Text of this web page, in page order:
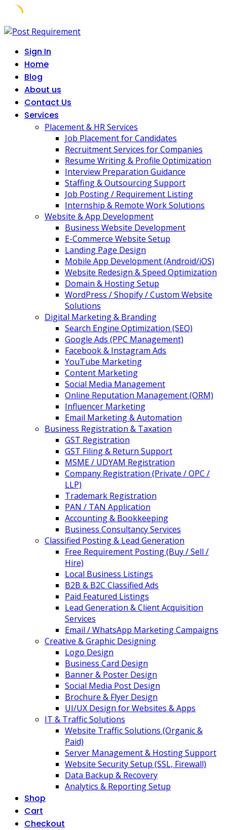
Skip
contentSign In
Home
Blog
About us
Contact Us
Services
Placement & HR Services
Job Placement for Candidates
Recruitment Services for Companies
Resume Writing & Profile Optimization
Interview Preparation Guidance
Staffing & Outsourcing Support
Job Posting / Requirement Listing
Internship & Remote Work Solutions
Website & App Development
Business Website Development
E-Commerce Website Setup
Landing Page Design
Mobile App Development (Android/iOS)
Website Redesign & Speed Optimization
Domain & Hosting Setup
WordPress / Shopify / Custom Website
Solutions
Digital Marketing & Branding
Search Engine Optimization (SEO)
Google Ads (PPC Management)
Facebook & Instagram Ads
YouTube Marketing
Content Marketing
Social Media Management
Online Reputation Management (ORM)
Influencer Marketing
Email Marketing & Automation
Business Registration & Taxation
GST Registration
GST Filing & Return Support
MSME / UDYAM Registration
Company Registration (Private / OPC /
LLP)
Trademark Registration
PAN / TAN Application
Accounting & Bookkeeping
Business Consultancy Services
Classified Posting & Lead Generation
Free Requirement Posting (Buy / Sell /
Hire)
Local Business Listings
B2B & B2C Classified Ads
Paid Featured Listings
Lead Generation & Client Acquisition
Services
Email / WhatsApp Marketing Campaigns
Creative & Graphic Designing
Logo Design
Business Card Design
Banner & Poster Design
Social Media Post Design
Brochure & Flyer Design
UI/UX Design for Websites & Apps
IT & Traffic Solutions
Website Traffic Solutions (Organic &
Paid)
Server Management & Hosting Support
Website Security Setup (SSL, Firewall)
Data Backup & Recovery
Analytics & Reporting Setup
Shop
Cart
Checkout